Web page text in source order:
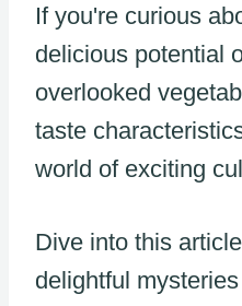
If you're curious
delicious potential
overlooked
taste
world of exciting
Dive into this
delightful